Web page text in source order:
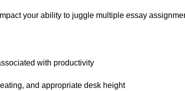
your ability to juggle multiple essay
with productivity
and appropriate desk height